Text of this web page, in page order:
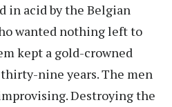
in acid by the Belgian
wanted nothing left to
kept a gold-crowned
nine years. The men
Destroying the